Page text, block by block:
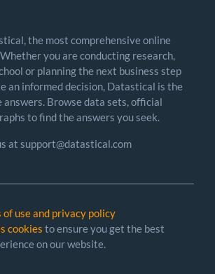
the most comprehensive online
you are conducting research,
or planning the next business step
an informed decision, Datastical is the
Browse data sets, official
to find the answers you seek.
at support@datastical.com
of use and privacy policy
cookies to ensure you get the best
on our website.